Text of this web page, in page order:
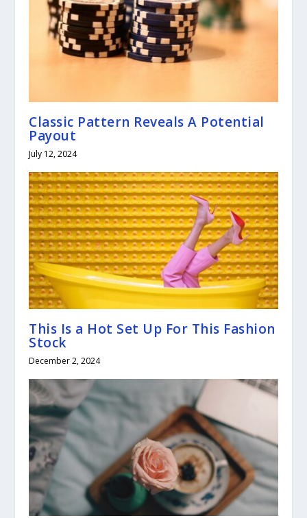
Classic Pattern Reveals A Potential
Payout
July 12, 2024
This Is a Hot Set Up For This Fashion
Stock
December 2, 2024